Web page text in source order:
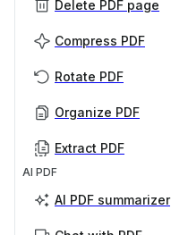
Delete PDF page
Compress PDF
Rotate PDF
Organize PDF
Extract PDF
AI PDF
AI PDF summarizer